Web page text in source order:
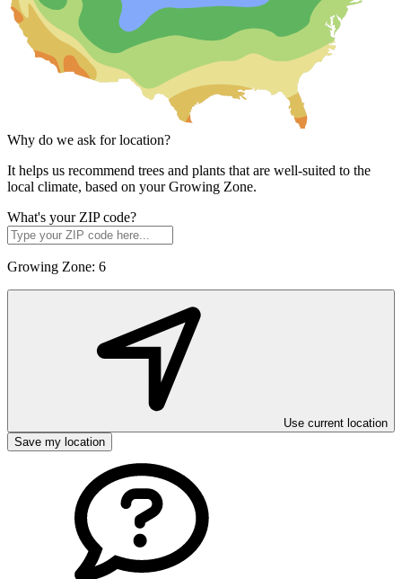
Why do we ask for location?
It helps us recommend trees and plants that are well-suited to the
local climate, based on your Growing Zone.
What's your ZIP code?
Growing Zone: 6
Use current location
Save my location